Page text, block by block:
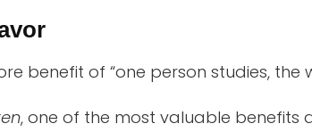
benefit of “one person studies,
, one of the most valuable benefits